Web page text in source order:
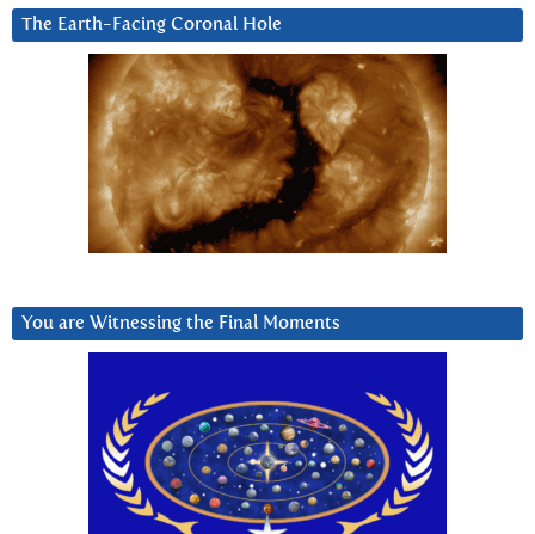
The Earth-Facing Coronal Hole
You are Witnessing the Final Moments